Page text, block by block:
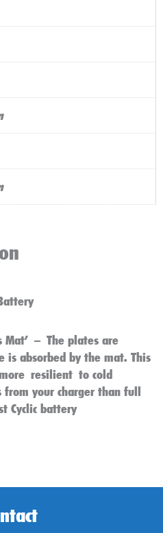
Mat’ – The plates are
is absorbed by the mat. This
resilient to cold
your charger than full
Cyclic battery